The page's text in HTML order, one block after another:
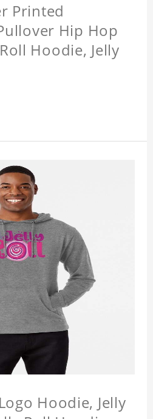
Printed
Hip Hop
Hoodie, Jelly
Hoodie, Jelly